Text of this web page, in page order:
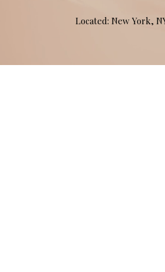
Located: New York,